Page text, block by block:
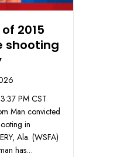
2015
shooting
PM CST
Man convicted
in
Ala. (WSFA)
has…